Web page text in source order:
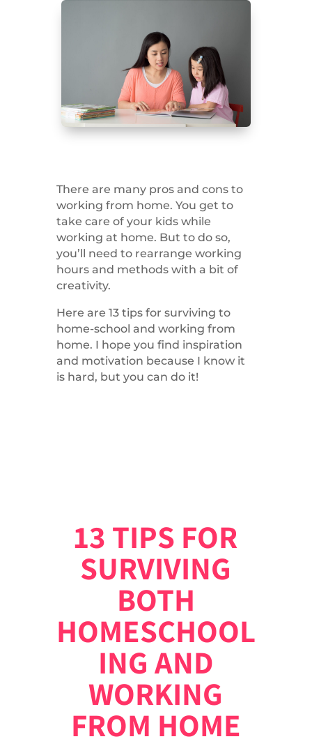
There are many pros and cons to
working from home. You get to
take care of your kids while
working at home. But to do so,
you’ll need to rearrange working
hours and methods with a bit of
creativity.
Here are 13 tips for surviving to
home-school and working from
home. I hope you find inspiration
and motivation because I know it
is hard, but you can do it!
13 TIPS FOR
SURVIVING
BOTH
HOMESCHOOL
ING AND
WORKING
FROM HOME